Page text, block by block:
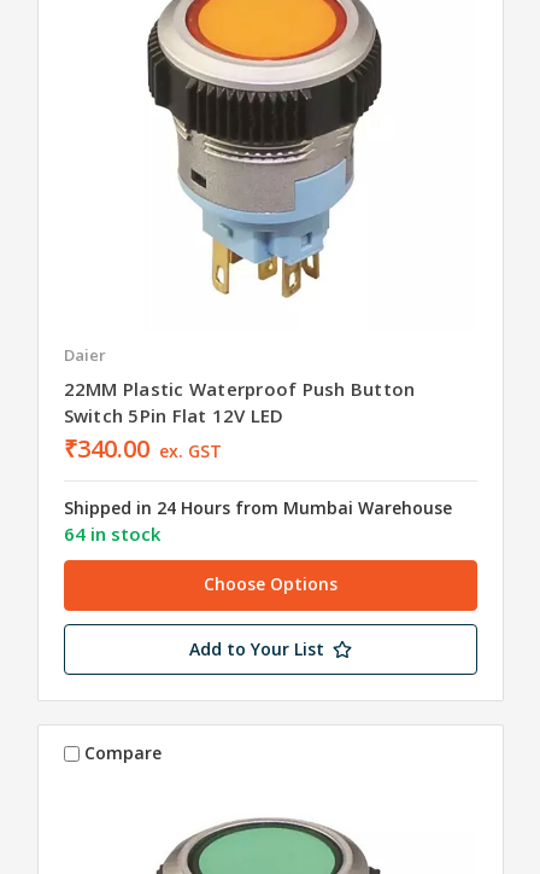
Daier
22MM Plastic Waterproof Push Button
Switch 5Pin Flat 12V LED
₹340.00 ex. GST
Shipped in 24 Hours from Mumbai Warehouse
64 in stock
Choose Options
Add to Your List
Compare